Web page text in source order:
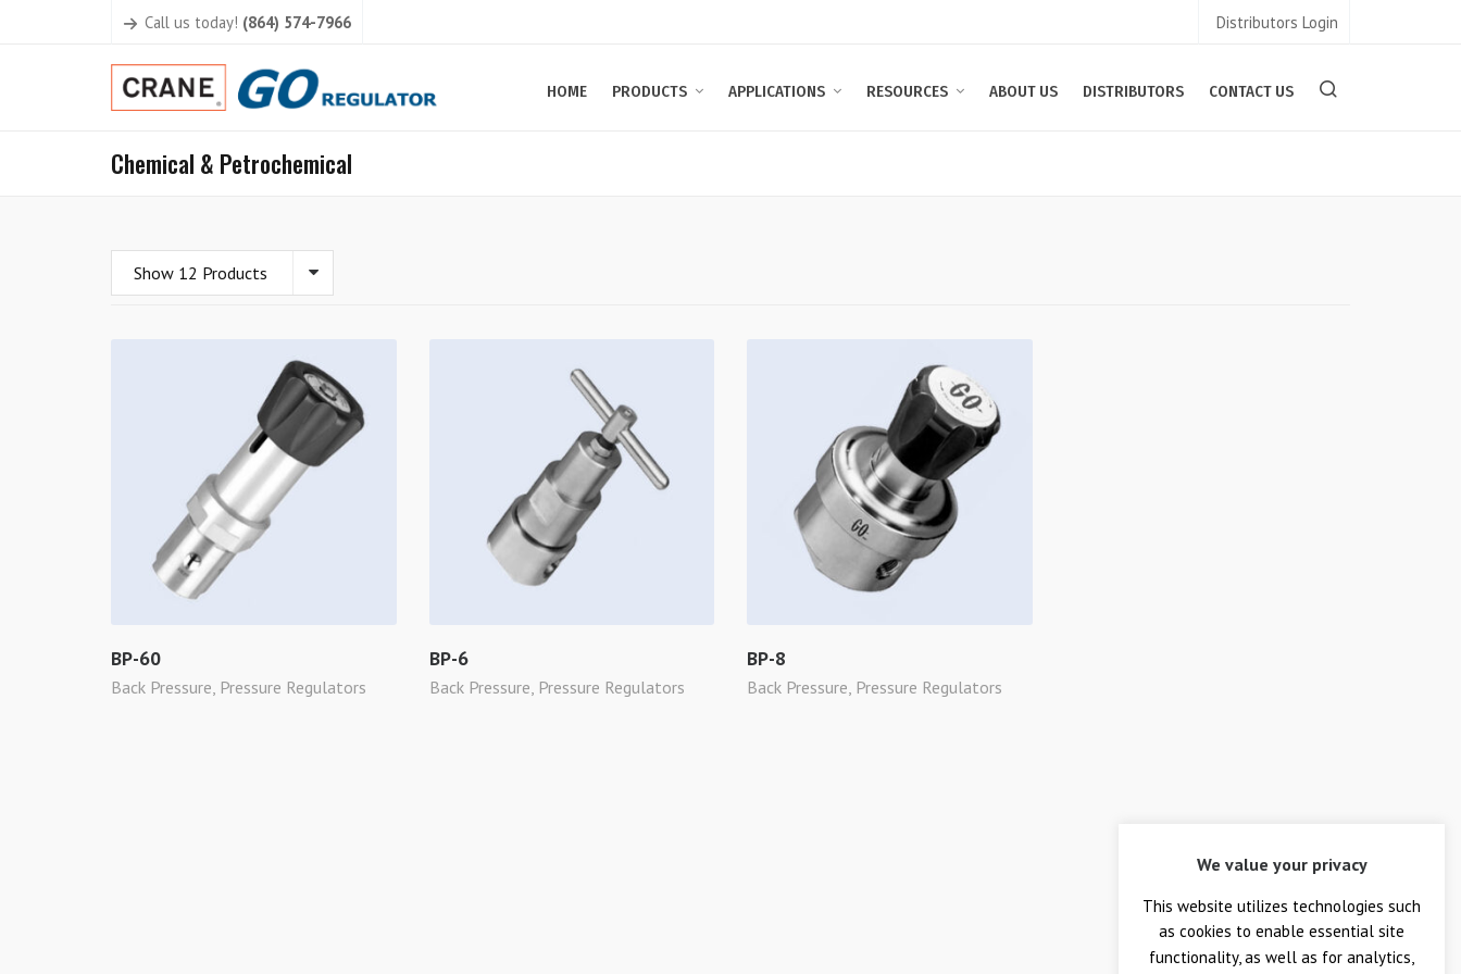
Call us today! (864) 574-7966 Distributors Login
HOME PRODUCTS APPLICATIONS RESOURCES ABOUT US DISTRIBUTORS CONTACT US
Chemical & Petrochemical
Show 12 Products
BP-60
Back Pressure Pressure Regulators
BP-6
Back Pressure Pressure Regulators
BP-8
Back Pressure Pressure Regulators
We value your privacy
This website utilizes technologies such
as cookies to enable essential site
functionality, as well as for analytics,